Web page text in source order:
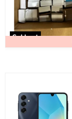
Sold out